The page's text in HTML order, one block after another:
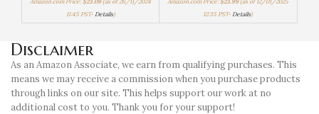
11:45 PST- Details)
12:35 PST- Details)
Disclaimer
As an Amazon Associate, we earn from qualifying purchases. This
means we may receive a commission when you purchase products
through links on our site. This helps support our work at no
additional cost to you. Thank you for your support!